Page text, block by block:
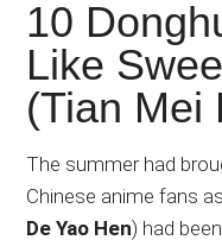
Japanese
animations;
sharing
anime
reviews,
updates,
and
10
Like
(Tian Mei
The summer had
Chinese anime fans as
De Yao Hen) had